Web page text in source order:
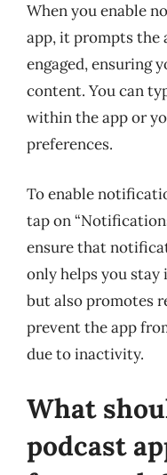
When you enable
app, it prompts the
engaged, ensuring
content. You can
within the app or
preferences.
To enable
tap on
ensure that
only helps you stay
but also promotes
prevent the app
due to inactivity.
What
podcast